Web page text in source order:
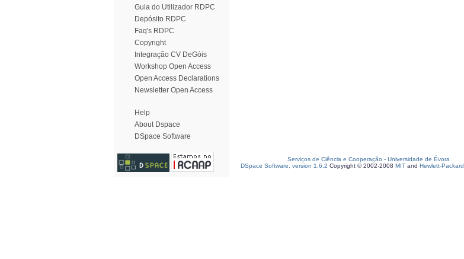
Guia do Utilizador RDPC
Depósito RDPC
Faq's RDPC
Copyright
Integração CV DeGóis
Workshop Open Access
Open Access Declarations
Newsletter Open Access
Help
About Dspace
DSpace Software
Serviços de Ciência e Cooperação - Universidade de Évora
DSpace Software, version 1.6.2 Copyright © 2002-2008 MIT and Hewlett-Packard